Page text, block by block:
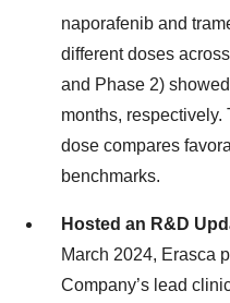
naporafenib and
different doses
and Phase 2)
months, respectively.
dose compares
benchmarks.
Hosted an R&D
March 2024, Erasca
Company’s lead